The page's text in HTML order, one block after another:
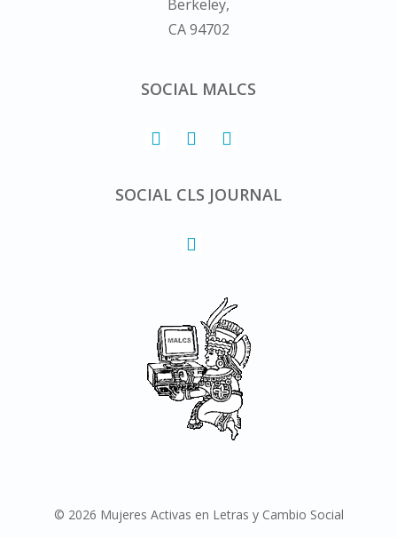
Berkeley,
CA 94702
SOCIAL MALCS
SOCIAL CLS JOURNAL
© 2026 Mujeres Activas en Letras y Cambio Social